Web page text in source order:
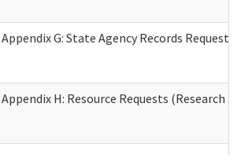
Appendix G: State Agency Records Request
Appendix H: Resource Requests (Research